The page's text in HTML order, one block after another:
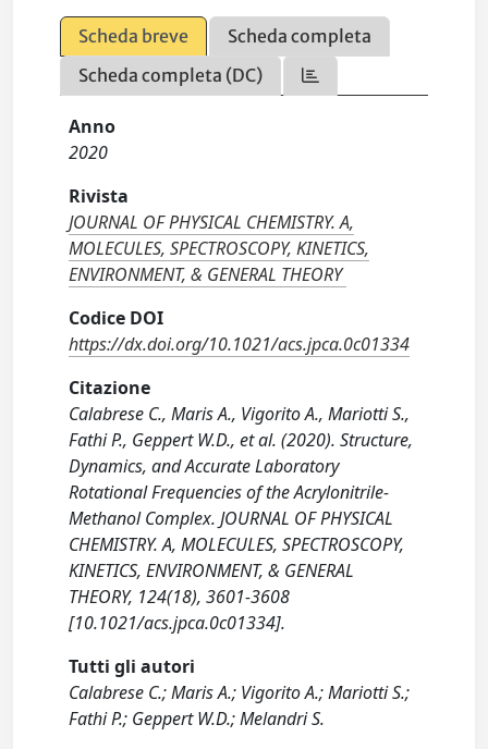
Scheda breve
Scheda completa
Scheda completa (DC)
Anno
2020
Rivista
JOURNAL OF PHYSICAL CHEMISTRY. A,
MOLECULES, SPECTROSCOPY, KINETICS,
ENVIRONMENT, & GENERAL THEORY
Codice DOI
https://dx.doi.org/10.1021/acs.jpca.0c01334
Citazione
Calabrese C., Maris A., Vigorito A., Mariotti S.,
Fathi P., Geppert W.D., et al. (2020). Structure,
Dynamics, and Accurate Laboratory
Rotational Frequencies of the Acrylonitrile-
Methanol Complex. JOURNAL OF PHYSICAL
CHEMISTRY. A, MOLECULES, SPECTROSCOPY,
KINETICS, ENVIRONMENT, & GENERAL
THEORY, 124(18), 3601-3608
[10.1021/acs.jpca.0c01334].
Tutti gli autori
Calabrese C.; Maris A.; Vigorito A.; Mariotti S.;
Fathi P.; Geppert W.D.; Melandri S.